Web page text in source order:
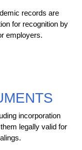
records are
for recognition by
employers.
incorporation
legally valid for